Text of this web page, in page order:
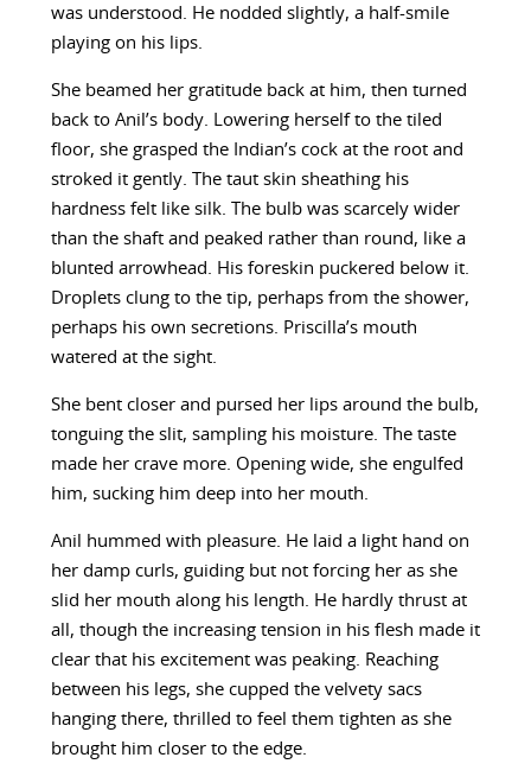
was understood. He nodded slightly, a half-smile
playing on his lips.
She beamed her gratitude back at him, then turned
back to Anil’s body. Lowering herself to the tiled
floor, she grasped the Indian’s cock at the root and
stroked it gently. The taut skin sheathing his
hardness felt like silk. The bulb was scarcely wider
than the shaft and peaked rather than round, like a
blunted arrowhead. His foreskin puckered below it.
Droplets clung to the tip, perhaps from the shower,
perhaps his own secretions. Priscilla’s mouth
watered at the sight.
She bent closer and pursed her lips around the bulb,
tonguing the slit, sampling his moisture. The taste
made her crave more. Opening wide, she engulfed
him, sucking him deep into her mouth.
Anil hummed with pleasure. He laid a light hand on
her damp curls, guiding but not forcing her as she
slid her mouth along his length. He hardly thrust at
all, though the increasing tension in his flesh made it
clear that his excitement was peaking. Reaching
between his legs, she cupped the velvety sacs
hanging there, thrilled to feel them tighten as she
brought him closer to the edge.